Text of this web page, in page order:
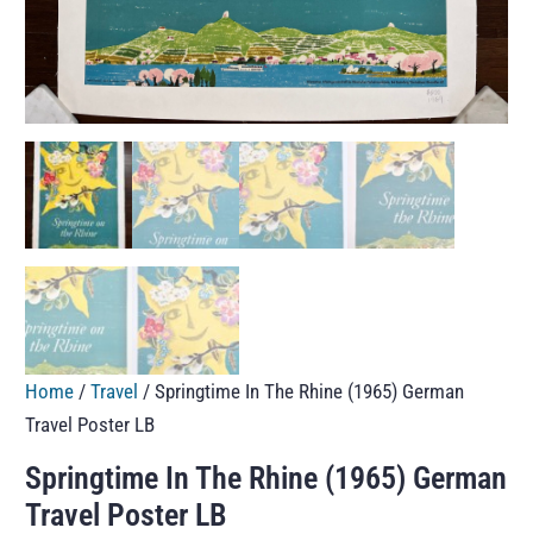
Home /Travel / Springtime In The Rhine (1965) German
Travel Poster LB
Springtime In The Rhine (1965) German
Travel Poster LB